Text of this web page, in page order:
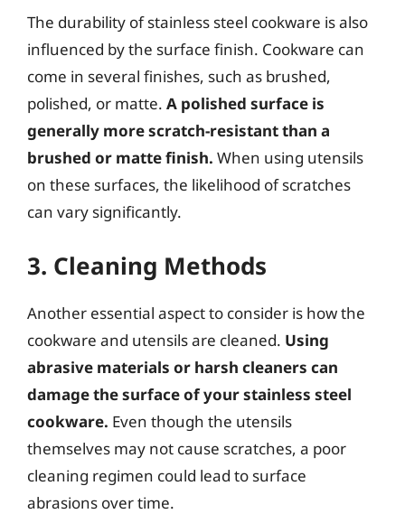
The durability of stainless steel cookware is also
influenced by the surface finish. Cookware can
come in several finishes, such as brushed,
polished, or matte. A polished surface is
generally more scratch-resistant than a
brushed or matte finish. When using utensils
on these surfaces, the likelihood of scratches
can vary significantly.
3. Cleaning Methods
Another essential aspect to consider is how the
cookware and utensils are cleaned. Using
abrasive materials or harsh cleaners can
damage the surface of your stainless steel
cookware. Even though the utensils
themselves may not cause scratches, a poor
cleaning regimen could lead to surface
abrasions over time.